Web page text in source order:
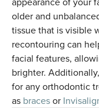
older and
tissue that is visible
recontouring can
facial features,
brighter.
for any orthodontic
as bracesor